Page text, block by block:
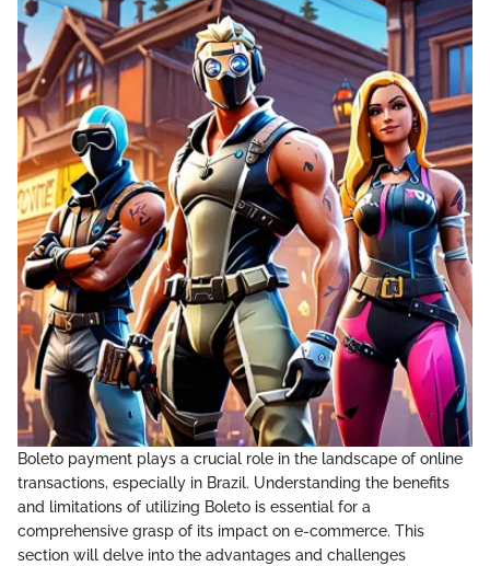
Boleto payment plays a crucial role in the landscape of online
transactions, especially in Brazil. Understanding the benefits
and limitations of utilizing Boleto is essential for a
comprehensive grasp of its impact on e-commerce. This
section will delve into the advantages and challenges